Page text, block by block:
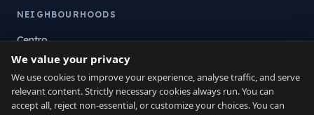
NEIGHBOURHOODS
Centro
La Atunara
Poniente
El Zabal
We value your privacy
We use cookies to improve your experience, analyse traffic, and serve
relevant content. Strictly necessary cookies always run. You can
accept all, reject non-essential, or customize your choices. You can